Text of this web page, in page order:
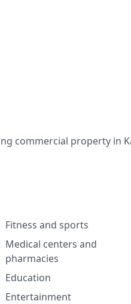
commercial property in
Fitness and sports
Medical centers and
pharmacies
Education
Entertainment